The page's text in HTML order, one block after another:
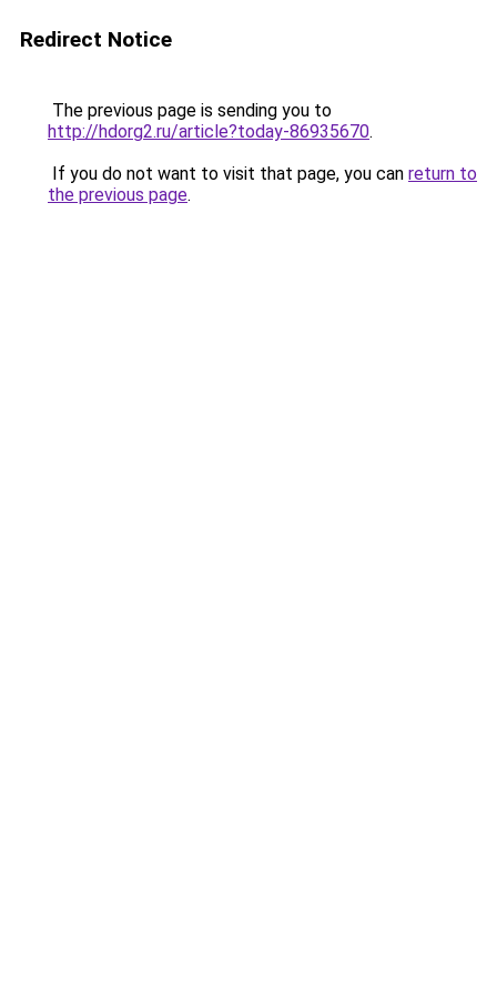
Redirect Notice
The previous page is sending you to
http://hdorg2.ru/article?today-86935670.
If you do not want to visit that page, you can return to
the previous page.